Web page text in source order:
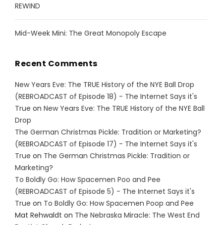
REWIND
Mid-Week Mini: The Great Monopoly Escape
Recent Comments
New Years Eve: The TRUE History of the NYE Ball Drop
(REBROADCAST of Episode 18) - The Internet Says it's
True on New Years Eve: The TRUE History of the NYE Ball
Drop
The German Christmas Pickle: Tradition or Marketing?
(REBROADCAST of Episode 17) - The Internet Says it's
True on The German Christmas Pickle: Tradition or
Marketing?
To Boldly Go: How Spacemen Poo and Pee
(REBROADCAST of Episode 5) - The Internet Says it's
True on To Boldly Go: How Spacemen Poop and Pee
Mat Rehwaldt on The Nebraska Miracle: The West End